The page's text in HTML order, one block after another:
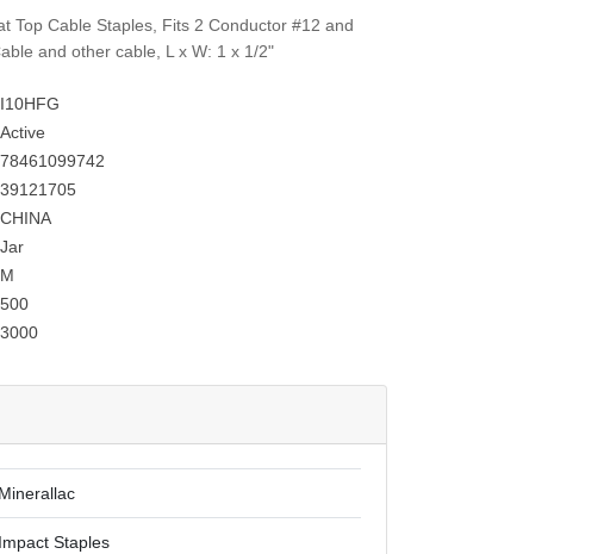
Top Cable Staples, Fits 2 Conductor #12 and
and other cable, L x W: 1 x 1/2"
I10HFG
Active
78461099742
39121705
CHINA
Jar
M
500
3000
Minerallac
Impact Staples